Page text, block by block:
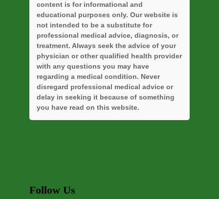
content is for informational and
educational purposes only. Our website is
not intended to be a substitute for
professional medical advice, diagnosis, or
treatment. Always seek the advice of your
physician or other qualified health provider
with any questions you may have
regarding a medical condition. Never
disregard professional medical advice or
delay in seeking it because of something
you have read on this website.
Follow Us